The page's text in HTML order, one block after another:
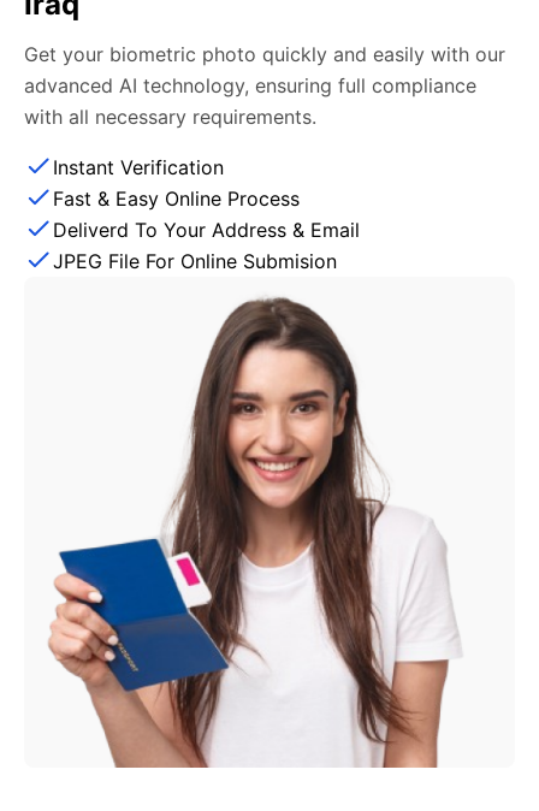
Get your biometric photo quickly and easily with our
advanced AI technology, ensuring full compliance
with all necessary requirements.
Instant Verification
Fast & Easy Online Process
Deliverd To Your Address & Email
JPEG File For Online Submision